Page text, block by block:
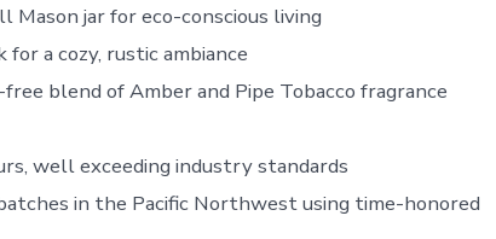
Mason jar for eco-conscious living
a cozy, rustic ambiance
blend of Amber and Pipe Tobacco fragrance
well exceeding industry standards
in the Pacific Northwest using time-honored